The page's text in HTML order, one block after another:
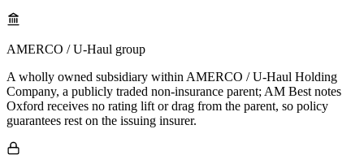
AMERCO / U-Haul group
A wholly owned subsidiary within AMERCO / U-Haul Holding
Company, a publicly traded non-insurance parent; AM Best notes
Oxford receives no rating lift or drag from the parent, so policy
guarantees rest on the issuing insurer.